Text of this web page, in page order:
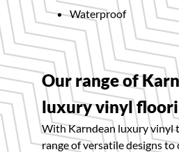
Waterproof
Our range of
luxury vinyl
With Karndean luxury vinyl
range of versatile designs to